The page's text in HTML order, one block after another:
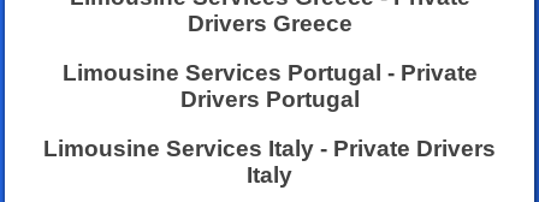
Drivers Greece
Limousine Services Portugal - Private
Drivers Portugal
Limousine Services Italy - Private Drivers
Italy